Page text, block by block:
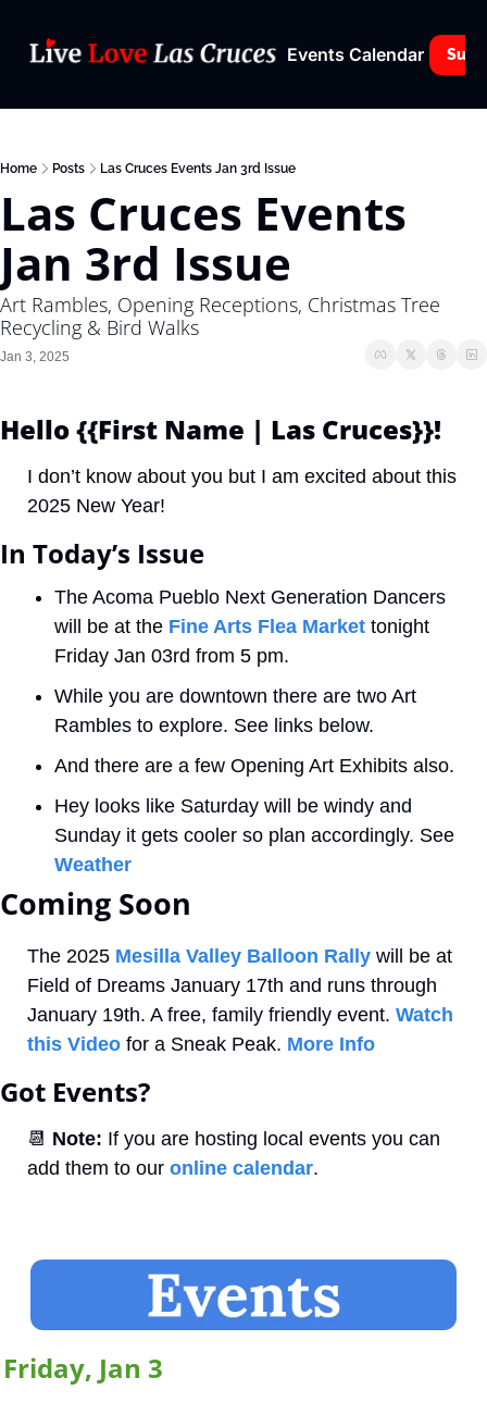
Events Calendar
Home Posts Las Cruces Events Jan 3rd Issue
Las Cruces Events
Jan 3rd Issue
Art Rambles, Opening Receptions, Christmas Tree
Recycling & Bird Walks
Jan 3, 2025
Hello {{First Name | Las Cruces}}!
I don’t know about you but I am excited about this
2025 New Year!
In Today’s Issue
The Acoma Pueblo Next Generation Dancers
will be at the Fine Arts Flea Market tonight
Friday Jan 03rd from 5 pm.
While you are downtown there are two Art
Rambles to explore. See links below.
And there are a few Opening Art Exhibits also.
Hey looks like Saturday will be windy and
Weather
Coming Soon
The 2025 Mesilla Valley Balloon Rally will be at
Field of Dreams January 17th and runs through
January 19th. A free, family friendly event. Watch
this Video for a Sneak Peak. More Info
Got Events?
📆 Note: If you are hosting local events you can
add them to our online calendar.
Friday, Jan 3